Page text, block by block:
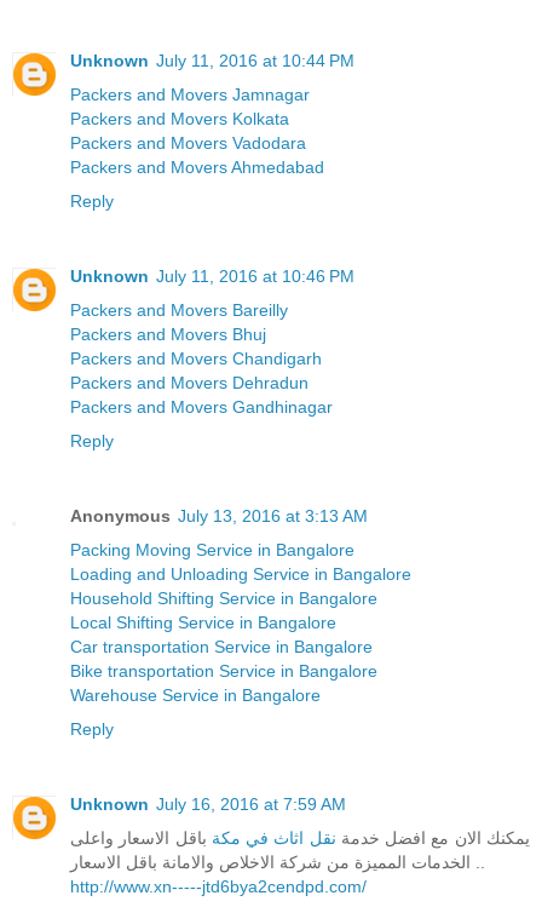
Unknown July 11, 2016 at 10:44 PM
Packers and Movers Jamnagar
Packers and Movers Kolkata
Packers and Movers Vadodara
Packers and Movers Ahmedabad
Reply
Unknown July 11, 2016 at 10:46 PM
Packers and Movers Bareilly
Packers and Movers Bhuj
Packers and Movers Chandigarh
Packers and Movers Dehradun
Packers and Movers Gandhinagar
Reply
Anonymous July 13, 2016 at 3:13 AM
Packing Moving Service in Bangalore
Loading and Unloading Service in Bangalore
Household Shifting Service in Bangalore
Local Shifting Service in Bangalore
Car transportation Service in Bangalore
Bike transportation Service in Bangalore
Warehouse Service in Bangalore
Reply
Unknown July 16, 2016 at 7:59 AM
يمكنك الان مع افضل خدمة نقل اثاث في مكة باقل الاسعار واعلى
http://www.xn-----jtd6bya2cendpd.com/